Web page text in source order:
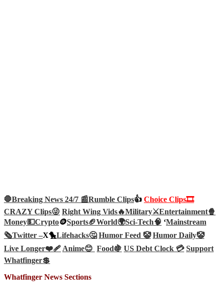
🛑Breaking News 24/7 📰Rumble Clips👍 Choice Clips🎞️
CRAZY Clips😜 Right Wing Vids🔥Military⚔️Entertainment🍿
Money💵Crypto🪙Sports🏈World🌍Sci-Tech🧠 ‘Mainstream
🗞️Twitter –X🐤Lifehacks🤔 Humor Feed 🤡 Humor Daily🤡
Live Longer❤️‍🩹Anime😊 Food🍇 US Debt Clock 💳 Support
Whatfinger💲
Whatfinger News Sections